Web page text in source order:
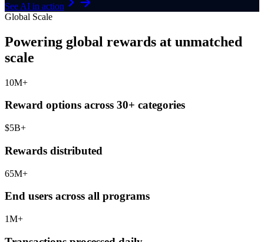
See AI in action
Global Scale
Powering global rewards at unmatched
scale
10M+
Reward options across 30+ categories
$5B+
Rewards distributed
65M+
End users across all programs
1M+